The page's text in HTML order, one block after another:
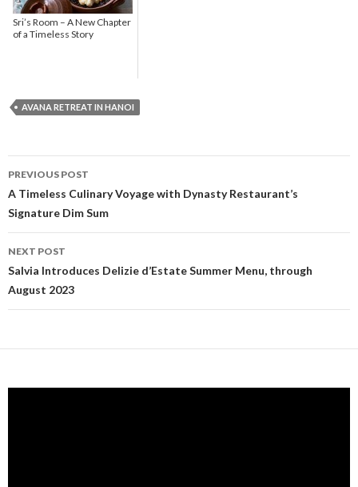
Sri’s Room – A New Chapter
of a Timeless Story
AVANA RETREAT IN HANOI
Post navigation
PREVIOUS POST
A Timeless Culinary Voyage with Dynasty Restaurant’s
Signature Dim Sum
NEXT POST
Salvia Introduces Delizie d’Estate Summer Menu, through
August 2023